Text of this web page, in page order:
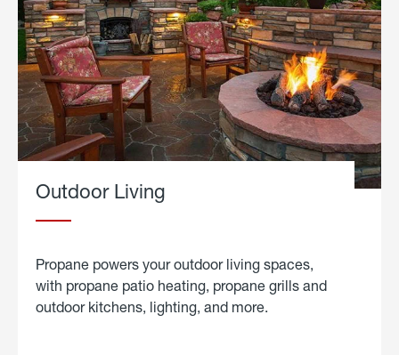
Outdoor Living
Propane powers your outdoor living spaces,
with propane patio heating, propane grills and
outdoor kitchens, lighting, and more.